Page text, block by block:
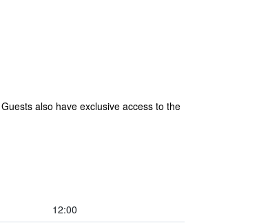
also have exclusive access to the
12:00